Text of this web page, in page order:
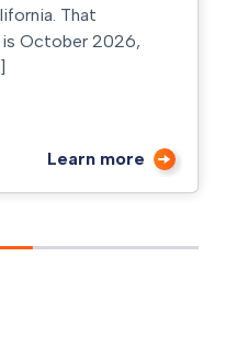
strategic advantage
design, material selection,